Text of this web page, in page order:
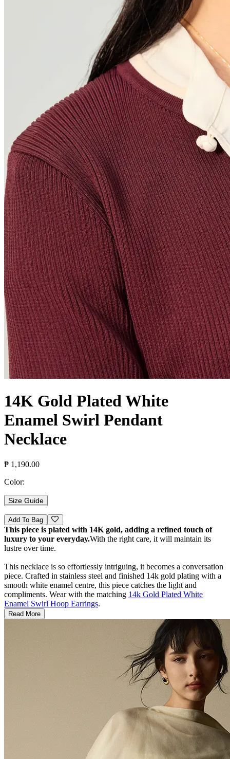
14K Gold Plated White
Enamel Swirl Pendant
Necklace
₱ 1,190.00
Color:
Size Guide
Add To Bag
This piece is plated with 14K gold, adding a refined touch of
luxury to your everyday.With the right care, it will maintain its
lustre over time.
This necklace is so effortlessly intriguing, it becomes a conversation
piece. Crafted in stainless steel and finished 14k gold plating with a
smooth white enamel centre, this piece catches the light and
compliments. Wear with the matching 14k Gold Plated White
Enamel Swirl Hoop Earrings.
Read More